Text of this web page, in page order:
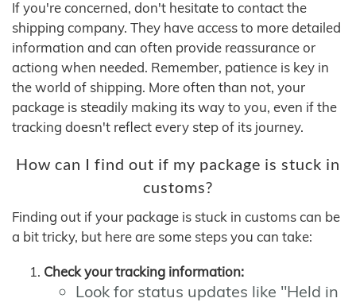
If you're concerned, don't hesitate to contact the
shipping company. They have access to more detailed
information and can often provide reassurance or
actiong when needed. Remember, patience is key in
the world of shipping. More often than not, your
package is steadily making its way to you, even if the
tracking doesn't reflect every step of its journey.
How can I find out if my package is stuck in
customs?
Finding out if your package is stuck in customs can be
a bit tricky, but here are some steps you can take:
Check your tracking information:
Look for status updates like "Held in